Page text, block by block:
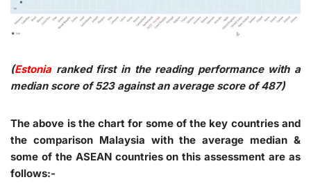
(Estonia ranked first in the reading performance with a
median score of 523 against an average score of 487)
The above is the chart for some of the key countries and
the comparison Malaysia with the average median &
some of the ASEAN countries on this assessment are as
follows:-